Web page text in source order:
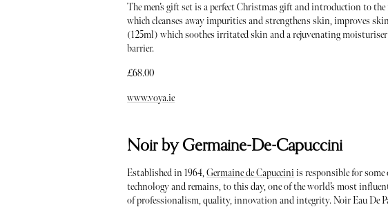
The men’s gift set is a perfect Christmas gift and introduction to
which cleanses away impurities and strengthens skin, improves
(125ml) which soothes irritated skin and a rejuvenating
barrier.
£68.00
www.voya.ie
Noir by Germaine-De-Capuccini
Established in 1964,Germaine de Capuccini is responsible for
technology and remains, to this day, one of the world’s most
of professionalism, quality, innovation and integrity. Noir Eau De